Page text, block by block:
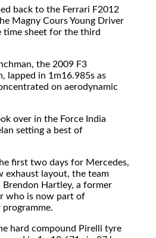
back to the Ferrari F2012
Magny Cours Young Driver
time sheet for the third
the 2009 F3
lapped in 1m16.985s as
on aerodynamic
over in the Force India
setting a best of
first two days for Mercedes,
exhaust layout, the team
Hartley, a former
who is now part of
hard compound Pirelli tyre